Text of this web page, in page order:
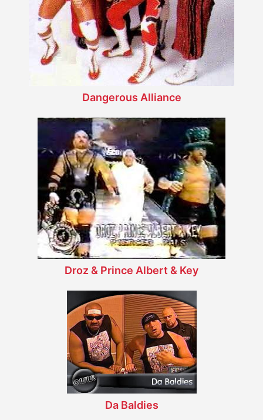
Dangerous Alliance
Droz & Prince Albert & Key
Da Baldies